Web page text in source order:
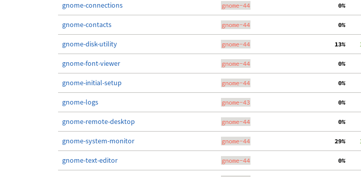
gnome-connections gnome-44
  0%
gnome-contacts gnome-44
  0%
gnome-disk-utility gnome-44 13%
gnome-font-viewer gnome-44
  0%
gnome-initial-setup gnome-44
  0%
gnome-logs gnome-43
  0%
gnome-remote-desktop gnome-44
  0%
gnome-system-monitor gnome-44 29%
gnome-text-editor gnome-44
  0%